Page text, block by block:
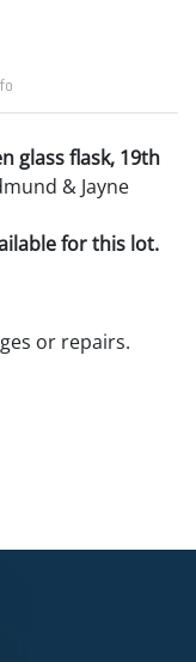
glass flask, 19th
& Jayne
for this lot.
or repairs.